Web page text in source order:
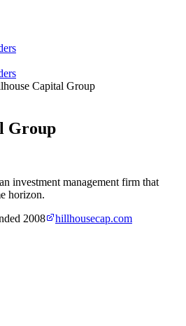
Capital Group
Group
investment management firm that
horizon.
2008
hillhousecap.com